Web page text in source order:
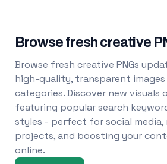
Browse fresh creative
Browse fresh creative PNGs
high-quality, transparent
categories. Discover new visuals
featuring popular search
styles - perfect for social media,
projects, and boosting your
online.